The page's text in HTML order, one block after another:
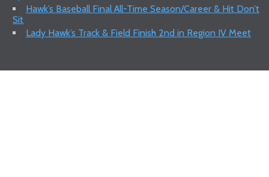
Hawk’s Baseball Final All-Time Season/Career & Hit Don’t
Sit
Lady Hawk’s Track & Field Finish 2nd in Region IV Meet